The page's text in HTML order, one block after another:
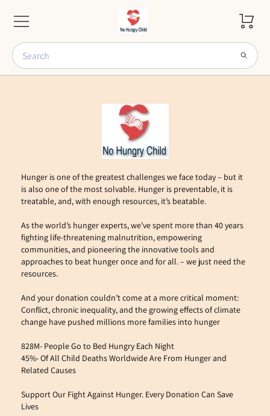
Hunger is one of the greatest challenges we face today – but it
is also one of the most solvable. Hunger is preventable, it is
treatable, and, with enough resources, it’s beatable.
As the world’s hunger experts, we’ve spent more than 40 years
fighting life-threatening malnutrition, empowering
communities, and pioneering the innovative tools and
approaches to beat hunger once and for all. – we just need the
resources.
And your donation couldn’t come at a more critical moment:
Conflict, chronic inequality, and the growing effects of climate
change have pushed millions more families into hunger
828M- People Go to Bed Hungry Each Night
45%- Of All Child Deaths Worldwide Are From Hunger and
Related Causes
Support Our Fight Against Hunger. Every Donation Can Save
Lives